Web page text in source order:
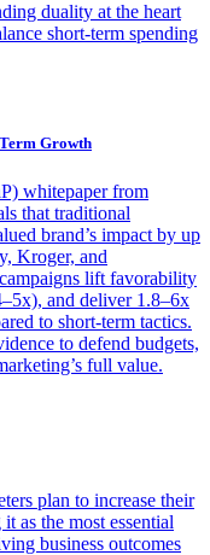
duality at the heart
short-term spending
Growth
whitepaper from
that traditional
brand’s impact by up
Kroger, and
lift favorability
and deliver 1.8–6x
to short-term tactics.
to defend budgets,
full value.
plan to increase their
as the most essential
business outcomes